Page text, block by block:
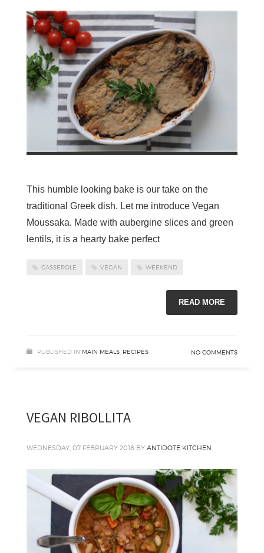
This humble looking bake is our take on the
traditional Greek dish. Let me introduce Vegan
Moussaka. Made with aubergine slices and green
lentils, it is a hearty bake perfect
CASSEROLE VEGAN WEEKEND
READ MORE
PUBLISHED IN MAIN MEALS RECIPES NO COMMENTS
VEGAN RIBOLLITA
WEDNESDAY, 07 FEBRUARY 2018 BY ANTIDOTE KITCHEN